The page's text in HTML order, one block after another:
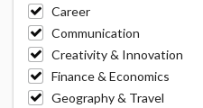
Career
Communication
Creativity & Innovation
Finance & Economics
Geography & Travel